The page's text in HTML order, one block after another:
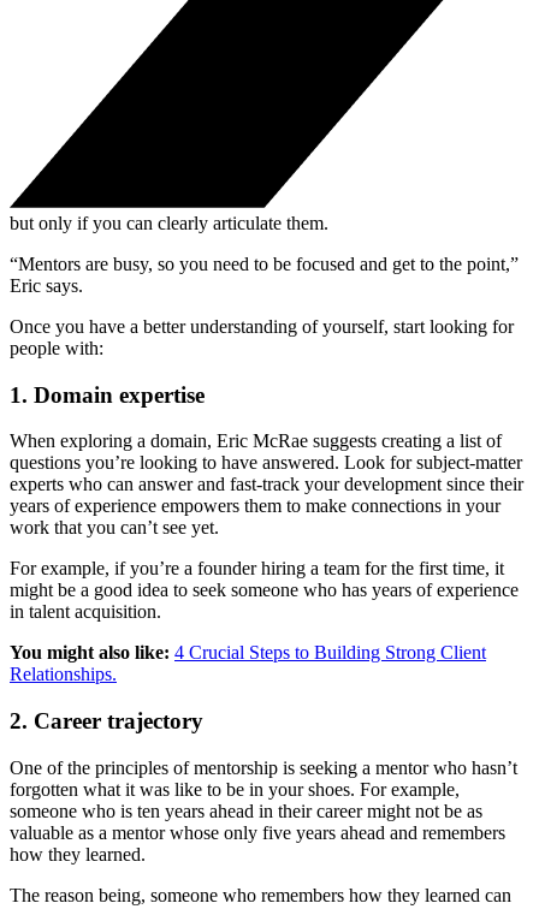
but only if you can clearly articulate them.
“Mentors are busy, so you need to be focused and get to the point,”
Eric says.
Once you have a better understanding of yourself, start looking for
people with:
1. Domain expertise
When exploring a domain, Eric McRae suggests creating a list of
questions you’re looking to have answered. Look for subject-matter
experts who can answer and fast-track your development since their
years of experience empowers them to make connections in your
work that you can’t see yet.
For example, if you’re a founder hiring a team for the first time, it
might be a good idea to seek someone who has years of experience
in talent acquisition.
You might also like: 4 Crucial Steps to Building Strong Client
Relationships.
2. Career trajectory
One of the principles of mentorship is seeking a mentor who hasn’t
forgotten what it was like to be in your shoes. For example,
someone who is ten years ahead in their career might not be as
valuable as a mentor whose only five years ahead and remembers
how they learned.
The reason being, someone who remembers how they learned can